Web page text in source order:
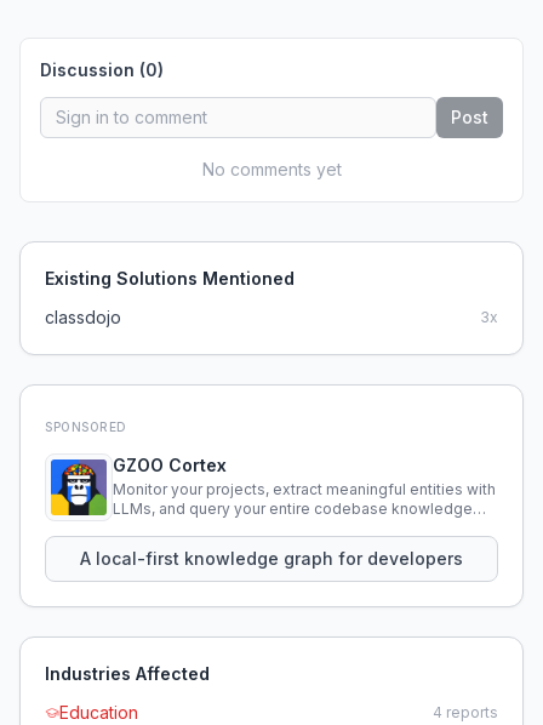
Discussion (0)
Post
No comments yet
Existing Solutions Mentioned
classdojo
3x
SPONSORED
GZOO Cortex
Monitor your projects, extract meaningful entities with
LLMs, and query your entire codebase knowledge
A local-first knowledge graph for developers
Industries Affected
Education
4 reports